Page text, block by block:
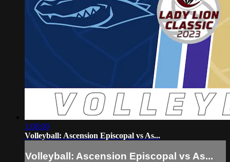
1:08:00
Volleyball: Ascension Episcopal vs As...
Volleyball: Ascension Episcopal vs As...